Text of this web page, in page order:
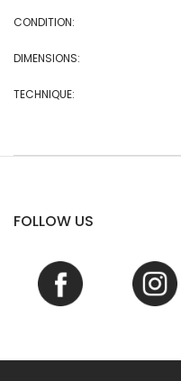
CONDITION:
DIMENSIONS:
TECHNIQUE:
FOLLOW US